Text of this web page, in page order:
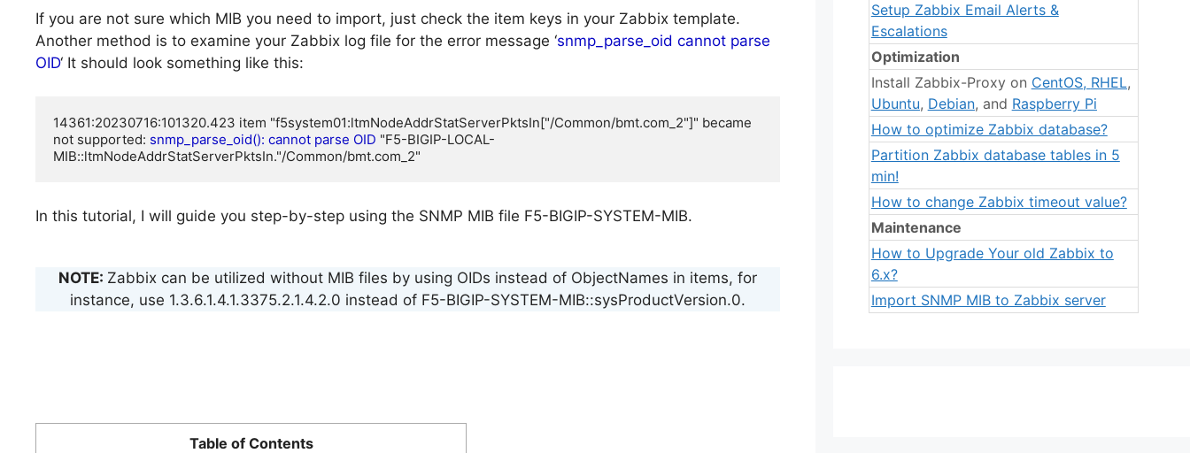
If you are not sure which MIB you need to import, just check the item keys in your Zabbix template.
Another method is to examine your Zabbix log file for the error message ‘snmp_parse_oid cannot parse
OID‘ It should look something like this:
14361:20230716:101320.423 item "f5system01:ltmNodeAddrStatServerPktsIn["/Common/bmt.com_2"]" became
not supported: snmp_parse_oid(): cannot parse OID "F5-BIGIP-LOCAL-
MIB::ltmNodeAddrStatServerPktsIn."/Common/bmt.com_2"
In this tutorial, I will guide you step-by-step using the SNMP MIB file F5-BIGIP-SYSTEM-MIB.
NOTE: Zabbix can be utilized without MIB files by using OIDs instead of ObjectNames in items, for
instance, use 1.3.6.1.4.1.3375.2.1.4.2.0 instead of F5-BIGIP-SYSTEM-MIB::sysProductVersion.0.
Table of Contents
Setup Zabbix Email Alerts &
Escalations
Optimization
Install Zabbix-Proxy on CentOS, RHEL,
Ubuntu, Debian, and Raspberry Pi
How to optimize Zabbix database?
Partition Zabbix database tables in 5
min!
How to change Zabbix timeout value?
Maintenance
How to Upgrade Your old Zabbix to
6.x?
Import SNMP MIB to Zabbix server